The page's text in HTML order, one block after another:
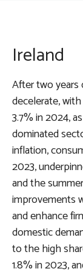
Ireland
After two
decelerate,
3.7% in 2024,
dominated
inflation,
2023,
and the
improvements
and enhance
domestic
to the high
1.8% in 2023,